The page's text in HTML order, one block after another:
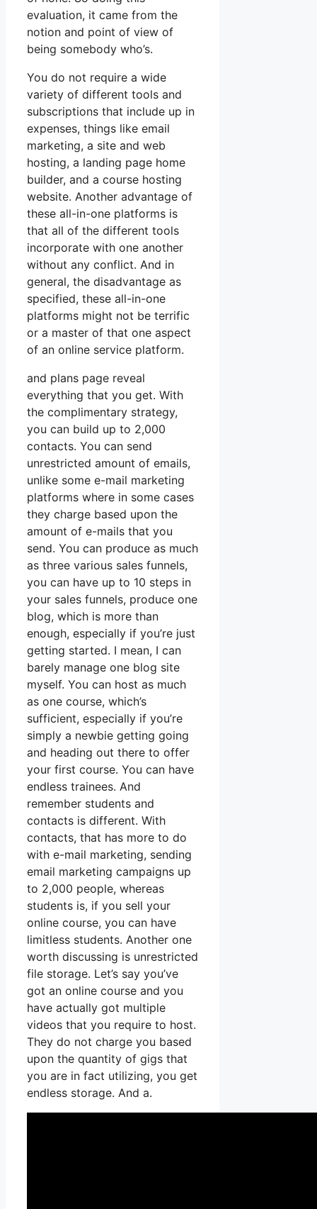
evaluation, it came from the
notion and point of view of
being somebody who’s.
You do not require a wide
variety of different tools and
subscriptions that include up in
expenses, things like email
marketing, a site and web
hosting, a landing page home
builder, and a course hosting
website. Another advantage of
these all-in-one platforms is
that all of the different tools
incorporate with one another
without any conflict. And in
general, the disadvantage as
specified, these all-in-one
platforms might not be terrific
or a master of that one aspect
of an online service platform.
and plans page reveal
everything that you get. With
the complimentary strategy,
you can build up to 2,000
contacts. You can send
unrestricted amount of emails,
unlike some e-mail marketing
platforms where in some cases
they charge based upon the
amount of e-mails that you
send. You can produce as much
as three various sales funnels,
you can have up to 10 steps in
your sales funnels, produce one
blog, which is more than
enough, especially if you’re just
getting started. I mean, I can
barely manage one blog site
myself. You can host as much
as one course, which’s
sufficient, especially if you’re
simply a newbie getting going
and heading out there to offer
your first course. You can have
endless trainees. And
remember students and
contacts is different. With
contacts, that has more to do
with e-mail marketing, sending
email marketing campaigns up
to 2,000 people, whereas
students is, if you sell your
online course, you can have
limitless students. Another one
worth discussing is unrestricted
file storage. Let’s say you’ve
got an online course and you
have actually got multiple
videos that you require to host.
They do not charge you based
upon the quantity of gigs that
you are in fact utilizing, you get
endless storage. And a.